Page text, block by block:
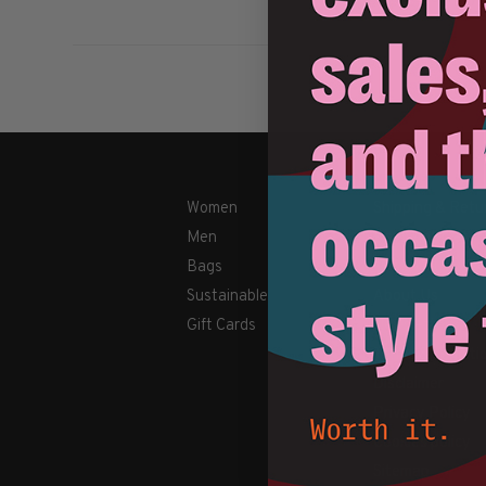
Women
Men
Bags
Sustainable
Gift Cards
Payment
Contact Us /
Newsletter
Terms &
Disclaimer
Privacy Policy
Cookies policy
Sitemap